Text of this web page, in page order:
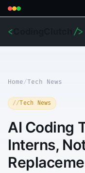
< />
Home/Tech News
Tech News
AI Coding
Interns,